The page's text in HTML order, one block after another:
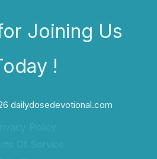
Joining Us
!
dailydosedevotional.com